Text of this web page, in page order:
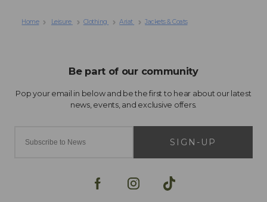
Home Leisure Clothing Ariat Jackets & Coats
SIGN-UP